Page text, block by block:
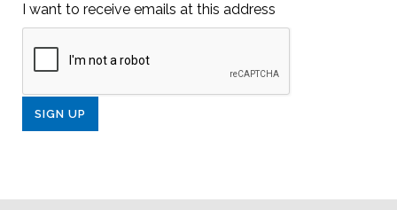
I want to receive emails at this address